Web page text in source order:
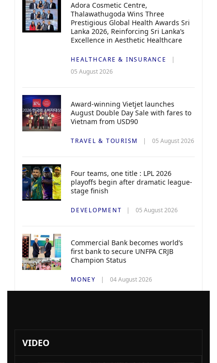
Adora Cosmetic Centre,
Thalawathugoda Wins Three
Prestigious Global Health Awards Sri
Lanka 2026, Reinforcing Sri Lanka’s
Excellence in Aesthetic Healthcare
HEALTHCARE & INSURANCE
05 August 2026
Award-winning Vietjet launches
August Double Day Sale with fares to
Vietnam from USD90
TRAVEL & TOURISM 05 August 2026
Four teams, one title : LPL 2026
playoffs begin after dramatic league-
stage finish
DEVELOPMENT 05 August 2026
Commercial Bank becomes world’s
first bank to secure UNFPA CRJB
Champion Status
MONEY 04 August 2026
VIDEO